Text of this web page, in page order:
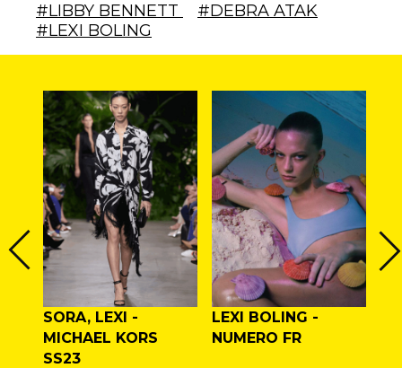
#LIBBY BENNETT
#DEBRA ATAK
#LEXI BOLING
SORA, LEXI -
MICHAEL KORS
SS23
LEXI BOLING -
NUMERO FR